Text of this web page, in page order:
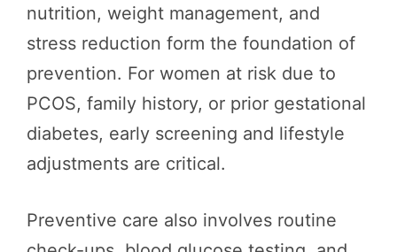
nutrition, weight management, and
stress reduction form the foundation of
prevention. For women at risk due to
PCOS, family history, or prior gestational
diabetes, early screening and lifestyle
adjustments are critical.
Preventive care also involves routine